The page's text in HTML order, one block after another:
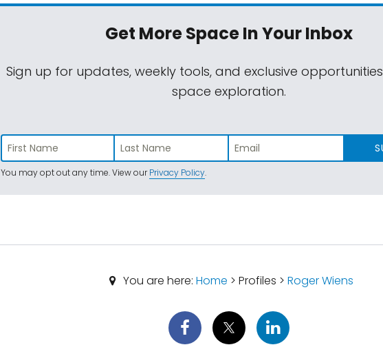
Get More SpaceIn Your Inbox
Sign up for updates, weekly tools, and exclusive
space exploration.
You may opt out any time. View ourPrivacy Policy.
You are here: Home > Profiles > Roger Wiens